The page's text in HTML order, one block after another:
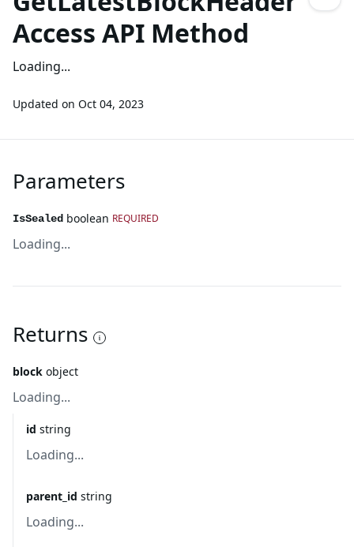
Access API Method
Loading...
Updated on Oct 04, 2023
Parameters
IsSealed boolean REQUIRED
Loading...
Returns
block object
Loading...
id string
Loading...
parent_id string
Loading...